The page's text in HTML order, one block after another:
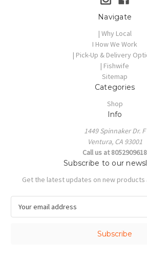
Navigate
| Why Local
I How We Work
| Pick-Up & Delivery
| Fishwife
Sitemap
Categories
Shop
Info
1449 Spinnaker Dr. F
Ventura, CA 93001
Call us at 8052909618
Subscribe to our
Get the latest updates on new products